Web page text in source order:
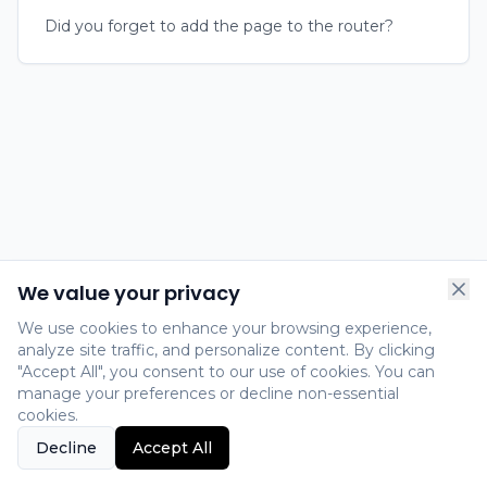
Did you forget to add the page to the router?
We value your privacy
We use cookies to enhance your browsing experience,
analyze site traffic, and personalize content. By clicking
"Accept All", you consent to our use of cookies. You can
manage your preferences or decline non-essential
cookies.
Decline
Accept All